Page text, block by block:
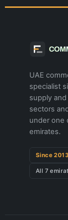
UAE
specialist
supply
sectors
under one
emirates.
Since 2013
All 7